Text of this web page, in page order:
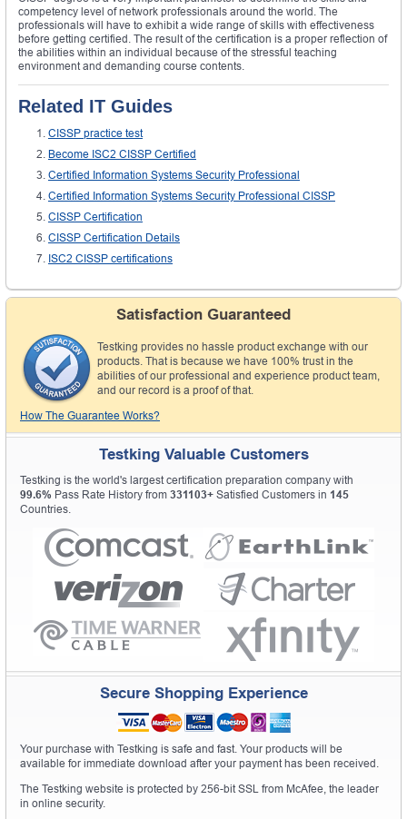
competency level of network professionals around the world. The
professionals will have to exhibit a wide range of skills with effectiveness
before getting certified. The result of the certification is a proper reflection of
the abilities within an individual because of the stressful teaching
environment and demanding course contents.
Related IT Guides
CISSP practice test
Become ISC2 CISSP Certified
Certified Information Systems Security Professional
Certified Information Systems Security Professional CISSP
CISSP Certification
CISSP Certification Details
ISC2 CISSP certifications
Satisfaction Guaranteed
Testking provides no hassle product exchange with our
products. That is because we have 100% trust in the
abilities of our professional and experience product team,
and our record is a proof of that.
How The Guarantee Works?
Testking Valuable Customers
Testking is the world's largest certification preparation company with
99.6% Pass Rate History from 331103+ Satisfied Customers in 145
Countries.
Secure Shopping Experience
Your purchase with Testking is safe and fast. Your products will be
available for immediate download after your payment has been received.
The Testking website is protected by 256-bit SSL from McAfee, the leader
in online security.